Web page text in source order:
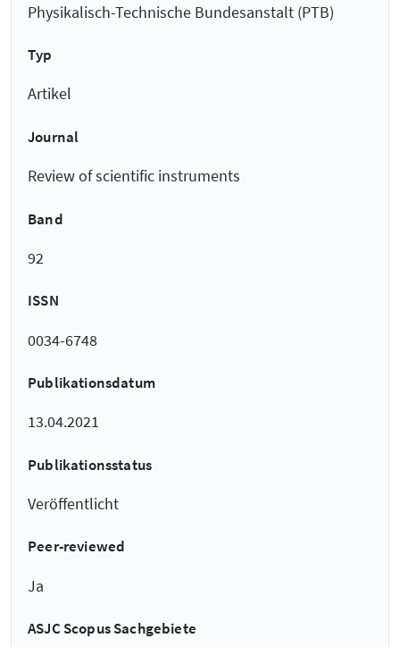
Physikalisch-Technische Bundesanstalt (PTB)
Typ
Artikel
Journal
Review of scientific instruments
Band
92
ISSN
0034-6748
Publikationsdatum
13.04.2021
Publikationsstatus
Veröffentlicht
Peer-reviewed
Ja
ASJC Scopus Sachgebiete